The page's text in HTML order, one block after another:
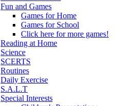
Fun and Games
Games for Home
Games for School
Click here for more games!
Reading at Home
Science
SCERTS
Routines
Daily Exercise
S.A.L.T
Special Interests